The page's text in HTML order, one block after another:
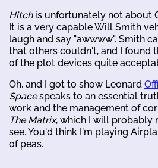
Hitchis unfortunately not about
It is a very capable Will Smith
laugh and say "awwww". Smith
that others couldn't, and I found
of the plot devices quite
Oh, and I got to show Leonard
Spacespeaks to an essential
work and the management of
The Matrix, which I will probably
see. You'd think I'm playing
of peas.